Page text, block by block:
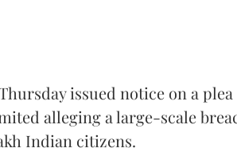
issued notice on a
alleging a large-scale
Indian citizens.